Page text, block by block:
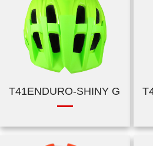
T41ENDURO-SHINY GREEN